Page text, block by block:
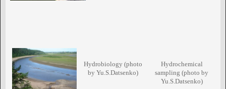
Hydrobiology (photo
by Yu.S.Datsenko)
Hydrochemical
sampling (photo by
Yu.S.Datsenko)